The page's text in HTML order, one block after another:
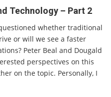
Technology – Part 2
whether traditional
or will we see a faster
Peter Beal and Dougald
perspectives on this
on the topic. Personally, I